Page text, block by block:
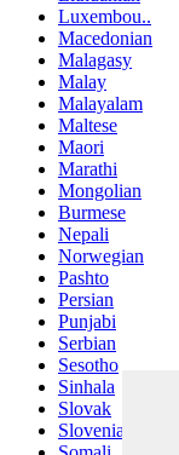
Luxembou..
Macedonian
Malagasy
Malay
Malayalam
Maltese
Maori
Marathi
Mongolian
Burmese
Nepali
Norwegian
Pashto
Persian
Punjabi
Serbian
Sesotho
Sinhala
Slovak
Slovenian